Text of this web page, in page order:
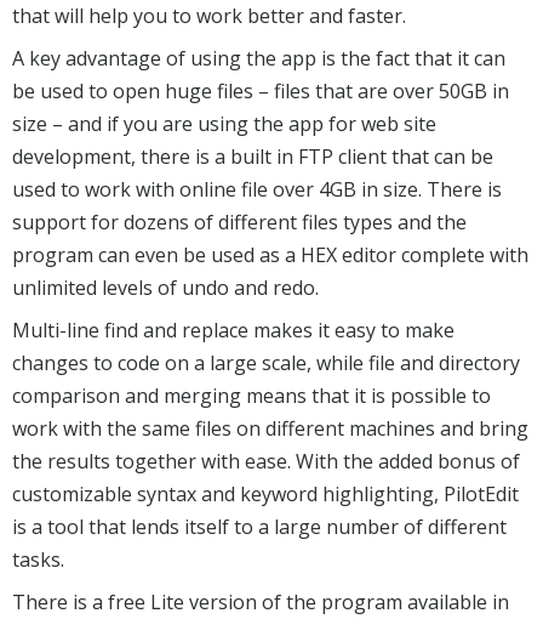
that will help you to work better and faster.
A key advantage of using the app is the fact that it can
be used to open huge files – files that are over 50GB in
size – and if you are using the app for web site
development, there is a built in FTP client that can be
used to work with online file over 4GB in size. There is
support for dozens of different files types and the
program can even be used as a HEX editor complete with
unlimited levels of undo and redo.
Multi-line find and replace makes it easy to make
changes to code on a large scale, while file and directory
comparison and merging means that it is possible to
work with the same files on different machines and bring
the results together with ease. With the added bonus of
customizable syntax and keyword highlighting, PilotEdit
is a tool that lends itself to a large number of different
tasks.
There is a free Lite version of the program available in